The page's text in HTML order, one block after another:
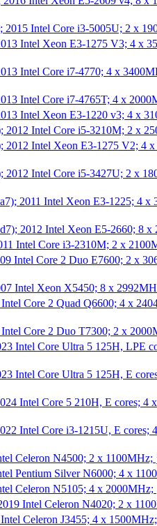
2015 Intel Core i3-5005U; 2 x
Intel Xeon E3-1275 V3; 4 x
Intel Core i7-4770; 4 x
Intel Core i7-4765T; 4 x
Intel Xeon E3-1220 v3; 4 x
2012 Intel Core i5-3210M; 2 x
2012 Intel Xeon E3-1275 V2; 4
2012 Intel Core i5-3427U; 2 x
2011 Intel Xeon E3-1225; 4
2012 Intel Xeon E5-2660; 8
Intel Core i3-2310M; 2 x
Intel Core 2 Duo E7600; 2 x
Intel Xeon X5450; 8 x
Core 2 Quad Q6600; 4 x
Core 2 Duo T7300; 2 x
Intel Core Ultra 5 125H, LPE
Intel Core Ultra 5 125H, E
Intel Core 5 210H, E cores; 4
Intel Core i3-1215U, E
Celeron N4500; 2 x 1100MHz;
Pentium Silver N6000; 4 x
Celeron N5105; 4 x 2000MHz;
Intel Celeron N4020; 2 x
Celeron J3455; 4 x